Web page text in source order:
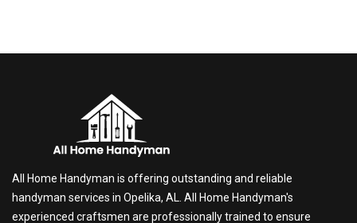
All Home Handyman is offering outstanding and reliable
handyman services in Opelika, AL. All Home Handyman's
experienced craftsmen are professionally trained to ensure